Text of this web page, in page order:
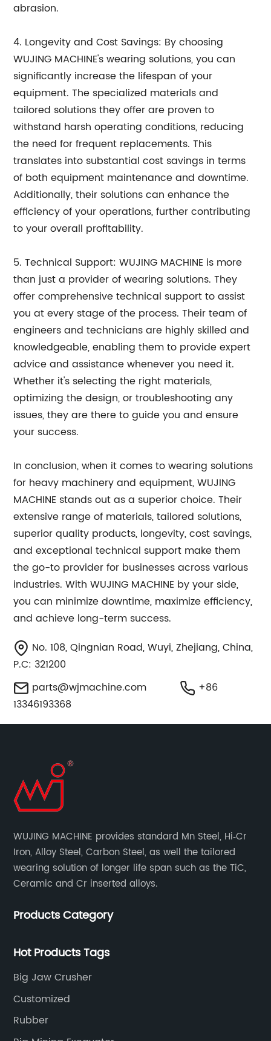
abrasion.
4. Longevity and Cost Savings: By choosing
WUJING MACHINE's wearing solutions, you can
significantly increase the lifespan of your
equipment. The specialized materials and
tailored solutions they offer are proven to
withstand harsh operating conditions, reducing
the need for frequent replacements. This
translates into substantial cost savings in terms
of both equipment maintenance and downtime.
Additionally, their solutions can enhance the
efficiency of your operations, further contributing
to your overall profitability.
5. Technical Support: WUJING MACHINE is more
than just a provider of wearing solutions. They
offer comprehensive technical support to assist
you at every stage of the process. Their team of
engineers and technicians are highly skilled and
knowledgeable, enabling them to provide expert
advice and assistance whenever you need it.
Whether it's selecting the right materials,
optimizing the design, or troubleshooting any
issues, they are there to guide you and ensure
your success.
In conclusion, when it comes to wearing solutions
for heavy machinery and equipment, WUJING
MACHINE stands out as a superior choice. Their
extensive range of materials, tailored solutions,
superior quality products, longevity, cost savings,
and exceptional technical support make them
the go-to provider for businesses across various
industries. With WUJING MACHINE by your side,
you can minimize downtime, maximize efficiency,
and achieve long-term success.
No. 108, Qingnian Road, Wuyi, Zhejiang, China,
P.C: 321200
parts@wjmachine.com
+86
13346193368
WUJING MACHINE provides standard Mn Steel, Hi‐Cr
Iron, Alloy Steel, Carbon Steel, as well the tailored
wearing solution of longer life span such as the TiC,
Ceramic and Cr inserted alloys.
Products Category
Hot Products Tags
Big Jaw Crusher
Customized
Rubber